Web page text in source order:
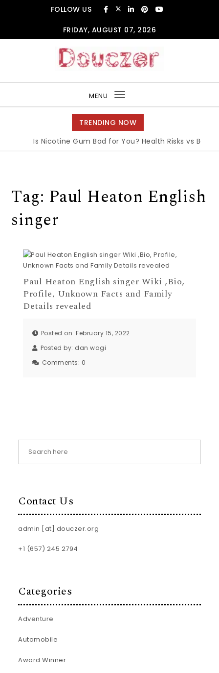
FOLLOW US
FRIDAY, AUGUST 07, 2026
MENU
Toggle
navigation
TRENDING NOW
Is Nicotine Gum Bad for You? Health Risks vs
Tag: Paul Heaton English
singer
Paul Heaton English singer Wiki ,Bio,
Profile, Unknown Facts and Family
Details revealed
Posted on: February 15, 2022
Posted by: dan wagi
Comments: 0
Contact Us
admin [at] douczer.org
+1 (657) 245 2794
Categories
Adventure
Automobile
Award Winner